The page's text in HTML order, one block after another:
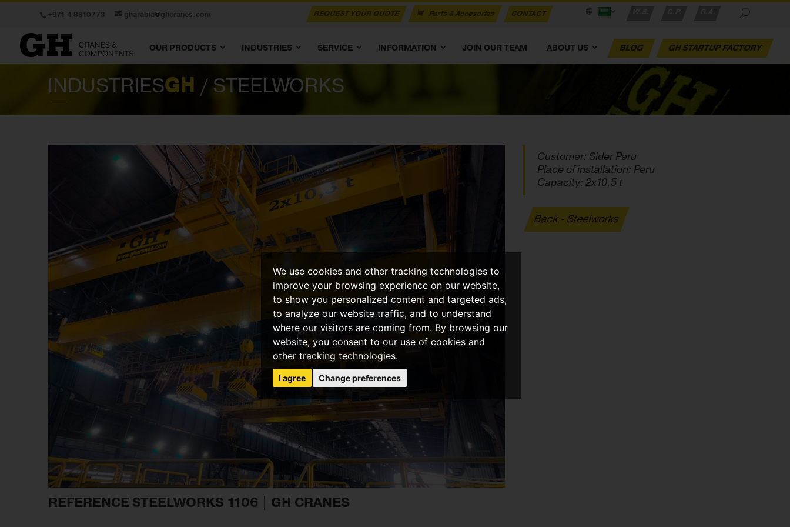
We use cookies and other tracking technologies to
improve your browsing experience on our website,
to show you personalized content and targeted ads,
to analyze our website traffic, and to understand
where our visitors are coming from. By browsing our
website, you consent to our use of cookies and
other tracking technologies.
I agree Change preferences
+971 4 8810773 gharabia@ghcranes.com REQUEST YOUR QUOTE Parts & Accesories CONTACT
OUR PRODUCTS INDUSTRIES SERVICE INFORMATION JOIN OUR TEAM ABOUT US BLOG GH STARTUP FACTORY
INDUSTRIESGH / STEELWORKS
REFERENCE STEELWORKS 1106 | GH CRANES
Customer: Sider Peru
Place of installation: Peru
Capacity: 2x10,5 t
Back - Steelworks